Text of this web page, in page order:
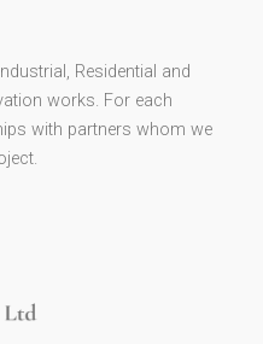
Residential and
works. For each
with partners whom we